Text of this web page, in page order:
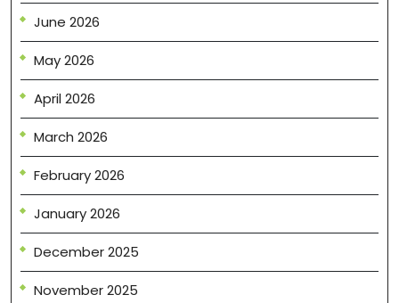
June 2026
May 2026
April 2026
March 2026
February 2026
January 2026
December 2025
November 2025